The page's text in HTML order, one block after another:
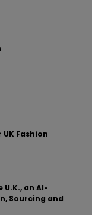
Fashion
U.K., an AI-
Sourcing and